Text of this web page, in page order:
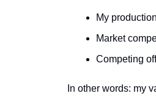
My
Market
Competing
In other words: my